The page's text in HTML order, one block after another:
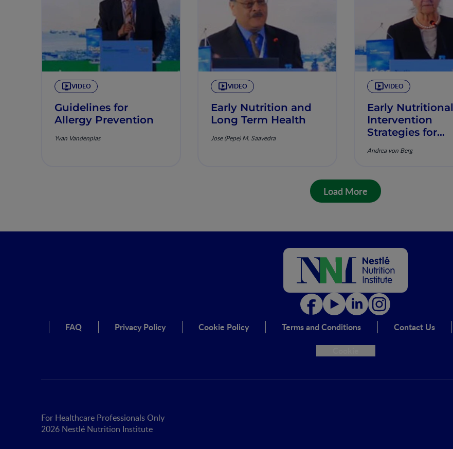
VIDEO
Guidelines for
Allergy Prevention
Yvan Vandenplas
VIDEO
Early Nutrition and
Long Term Health
Jose (Pepe) M. Saavedra
VIDEO
Early Nutritional
Intervention
Strategies for
Findings and
GINI Study
Andrea von Berg
Load More
FAQ Privacy Policy Cookie Policy Terms and Conditions Contact Us
For Healthcare Professionals Only
2026 Nestlé Nutrition Institute